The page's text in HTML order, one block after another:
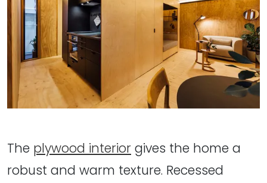
The plywood interior gives the home a
robust and warm texture. Recessed